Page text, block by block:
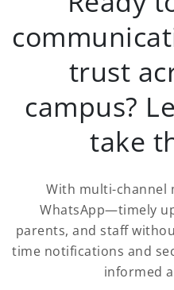
trust
campus?
take
With multi-channel
WhatsApp—timely
parents, and staff
time notifications and
informed